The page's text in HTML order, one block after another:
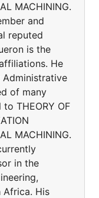
MACHINING.
and
reputed
is the
He
Administrative
of many
THEORY OF
MACHINING.
in the
Africa. His